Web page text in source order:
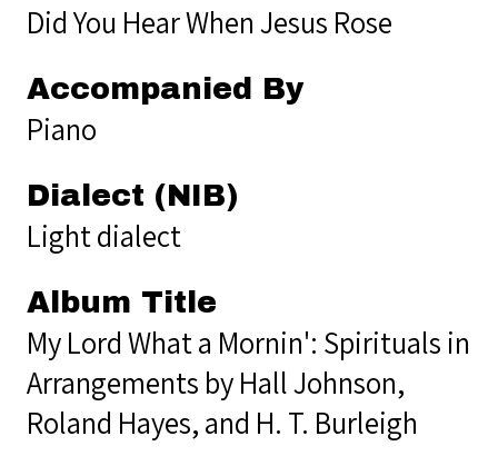
Did You Hear When Jesus Rose
Accompanied By
Piano
Dialect (NIB)
Light dialect
Album Title
My Lord What a Mornin': Spirituals in
Arrangements by Hall Johnson,
Roland Hayes, and H. T. Burleigh